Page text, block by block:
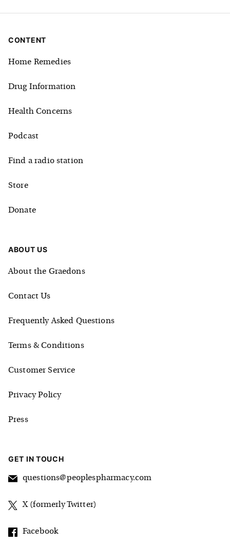
CONTENT
Home Remedies
Drug Information
Health Concerns
Podcast
Find a radio station
Store
Donate
ABOUT US
About the Graedons
Contact Us
Frequently Asked Questions
Terms & Conditions
Customer Service
Privacy Policy
Press
GET IN TOUCH
questions@peoplespharmacy.com
X (formerly Twitter)
Facebook